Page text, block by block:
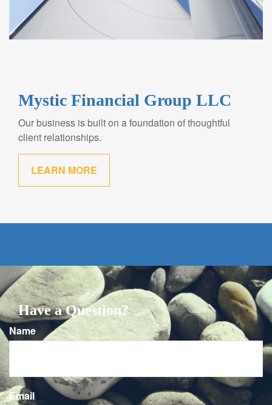
Mystic Financial Group LLC
Our business is built on a foundation of thoughtful
client relationships.
LEARN MORE
Have a Question?
Name
Email